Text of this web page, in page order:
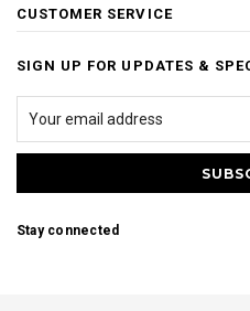
CUSTOMER SERVICE
SIGN UP FOR UPDATES &
Stay connected